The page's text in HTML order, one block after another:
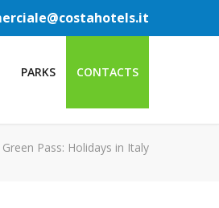
PARKS CONTACTS
Green Pass: Holidays in Italy